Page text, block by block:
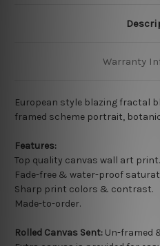
Warranty
European style blazing fractal
framed scheme portrait,
Features:
Top quality canvas wall art print.
Fade-free & water-proof
Sharp print colors & contrast.
Made-to-order.
Rolled Canvas Sent: Un-framed